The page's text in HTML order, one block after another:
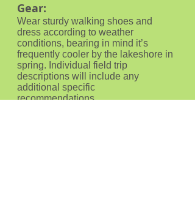
Gear:
Wear sturdy walking shoes and
dress according to weather
conditions, bearing in mind it’s
frequently cooler by the lakeshore in
spring. Individual field trip
descriptions will include any
additional specific
recommendations.